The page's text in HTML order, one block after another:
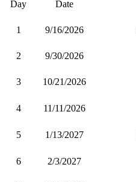
Day Date
1 9/16/2026
2 9/30/2026
3 10/21/2026
4 11/11/2026
5 1/13/2027
6 2/3/2027